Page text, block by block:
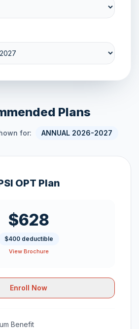
Plans
for: ANNUAL 2026-2027
OPT Plan
$628
$400 deductible
View Brochure
Enroll Now
Benefit